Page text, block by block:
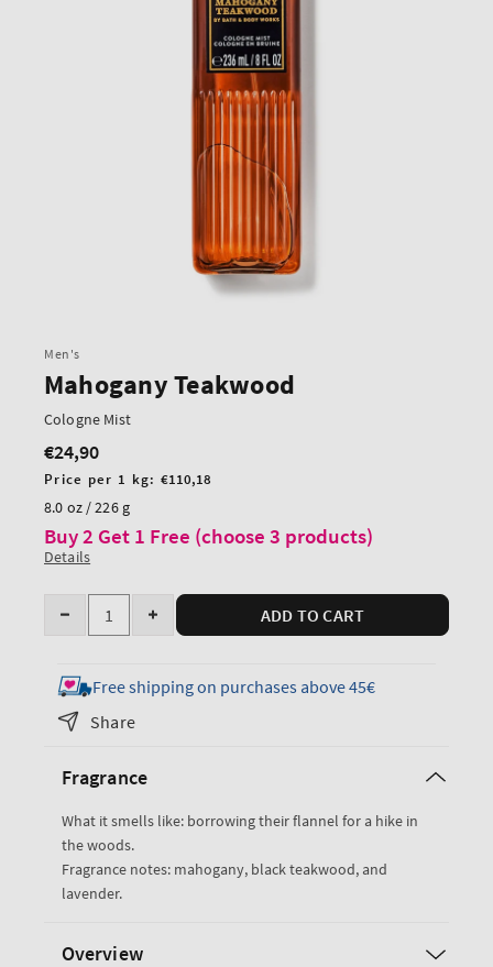
Men's
Mahogany Teakwood
Cologne Mist
Regular
price
€24,90
Unit
price
Price per 1 kg: €110,18
8.0 oz / 226 g
Buy 2 Get 1 Free (choose 3 products)
Details
Quantity
Decrease
for
Mahogany
Teakwood
Mist
Increase
for
Mahogany
ADD TO CART
Free shipping on purchases above 45€
Share
Fragrance
What it smells like: borrowing their flannel for a hike in
the woods.
Fragrance notes: mahogany, black teakwood, and
lavender.
Overview